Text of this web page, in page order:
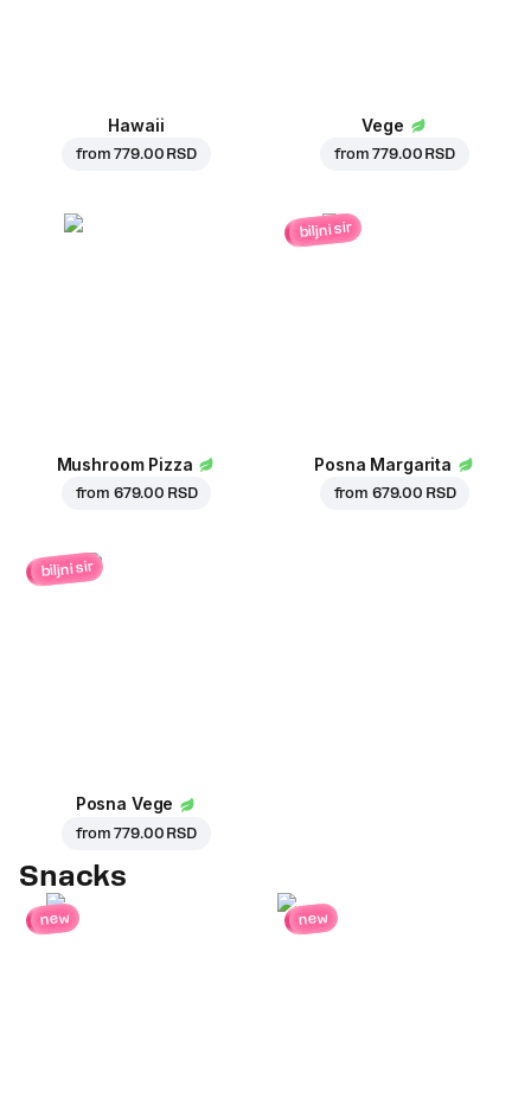
Hawaii
from779.00 RSD
Vege
from779.00 RSD
Mushroom Pizza
from 679.00 RSD
biljni sir
Posna Margarita
from 679.00 RSD
biljni sir
Posna Vege
from779.00 RSD
Snacks
new new